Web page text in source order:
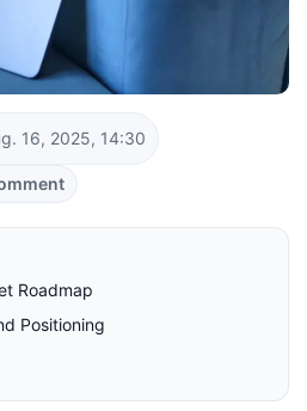
16, 2025, 14:30
Roadmap
Positioning